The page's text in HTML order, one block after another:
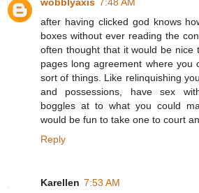
wobblyaxis 7:48 AM
after having clicked god knows
boxes without ever reading the
often thought that it would be nice
pages long agreement where you
sort of things. Like relinquishing
and possessions, have sex
boggles at to what you could
would be fun to take one to court
Reply
Karellen 7:53 AM